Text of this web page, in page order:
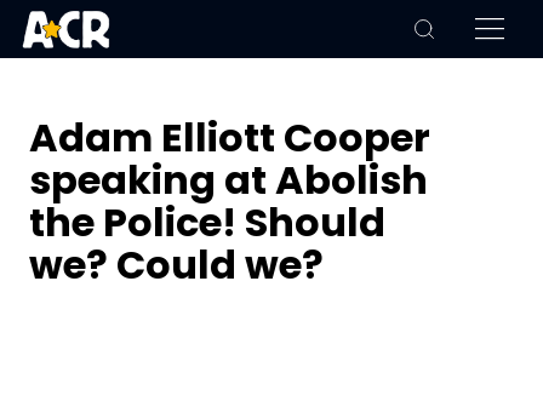
Adam Elliott Cooper
speaking at Abolish
the Police! Should
we? Could we?